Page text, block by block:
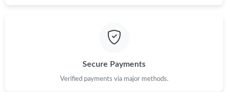
Just Sold: Ian from Seattle on Jul 04, 2026 at 9:17 PM.
Secure Payments
Verified payments via major methods.